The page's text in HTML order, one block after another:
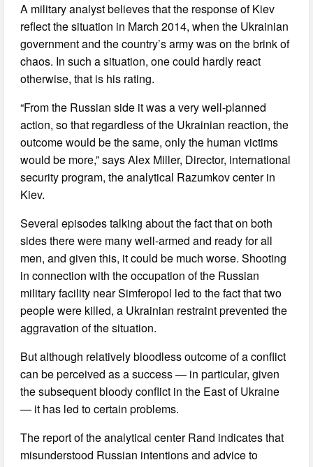
A military analyst believes that the response of Kiev
reflect the situation in March 2014, when the Ukrainian
government and the country’s army was on the brink of
chaos. In such a situation, one could hardly react
otherwise, that is his rating.
“From the Russian side it was a very well-planned
action, so that regardless of the Ukrainian reaction, the
outcome would be the same, only the human victims
would be more,” says Alex Miller, Director, international
security program, the analytical Razumkov center in
Kiev.
Several episodes talking about the fact that on both
sides there were many well-armed and ready for all
men, and given this, it could be much worse. Shooting
in connection with the occupation of the Russian
military facility near Simferopol led to the fact that two
people were killed, a Ukrainian restraint prevented the
aggravation of the situation.
But although relatively bloodless outcome of a conflict
can be perceived as a success — in particular, given
the subsequent bloody conflict in the East of Ukraine
— it has led to certain problems.
The report of the analytical center Rand indicates that
misunderstood Russian intentions and advice to